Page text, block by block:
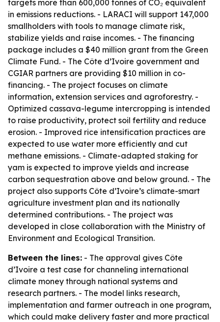
targets more than 600,000 tonnes of CO₂ equivalent
in emissions reductions. - LARACI will support 147,000
smallholders with tools to manage climate risk,
stabilize yields and raise incomes. - The financing
package includes a $40 million grant from the Green
Climate Fund. - The Côte d’Ivoire government and
CGIAR partners are providing $10 million in co-
financing. - The project focuses on climate
information, extension services and agroforestry. -
Optimized cassava-legume intercropping is intended
to raise productivity, protect soil fertility and reduce
erosion. - Improved rice intensification practices are
expected to use water more efficiently and cut
methane emissions. - Climate-adapted staking for
yam is expected to improve yields and increase
carbon sequestration above and below ground. - The
project also supports Côte d’Ivoire’s climate-smart
agriculture investment plan and its nationally
determined contributions. - The project was
developed in close collaboration with the Ministry of
Environment and Ecological Transition.
Between the lines: - The approval gives Côte
d’Ivoire a test case for channeling international
climate money through national systems and
research partners. - The model links research,
implementation and farmer outreach in one program,
which could make delivery faster and more practical